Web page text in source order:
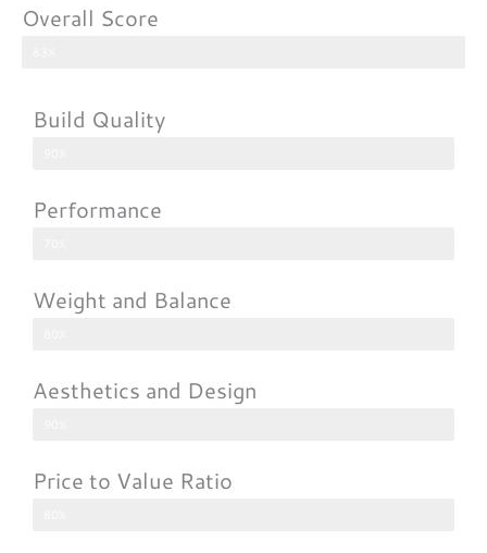
Overall Score
Build Quality
Performance
Weight and Balance
Aesthetics and Design
Price to Value Ratio